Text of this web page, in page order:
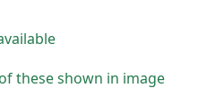
these shown in image